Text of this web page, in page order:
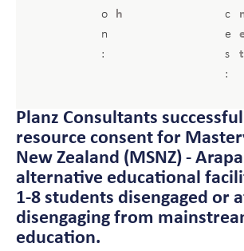
o
n
:
h
c
e
s
:
t
Planz Consultants
resource consent for
New Zealand (MSNZ) -
alternative educational
1-8 students disengaged or
disengaging from
education.